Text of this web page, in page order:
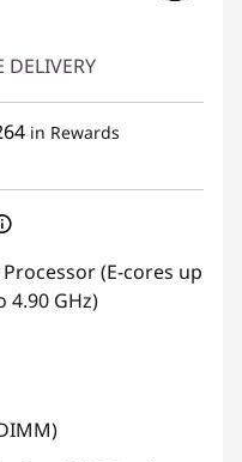
DELIVERY
in Rewards
(E-cores up
4.90 GHz)